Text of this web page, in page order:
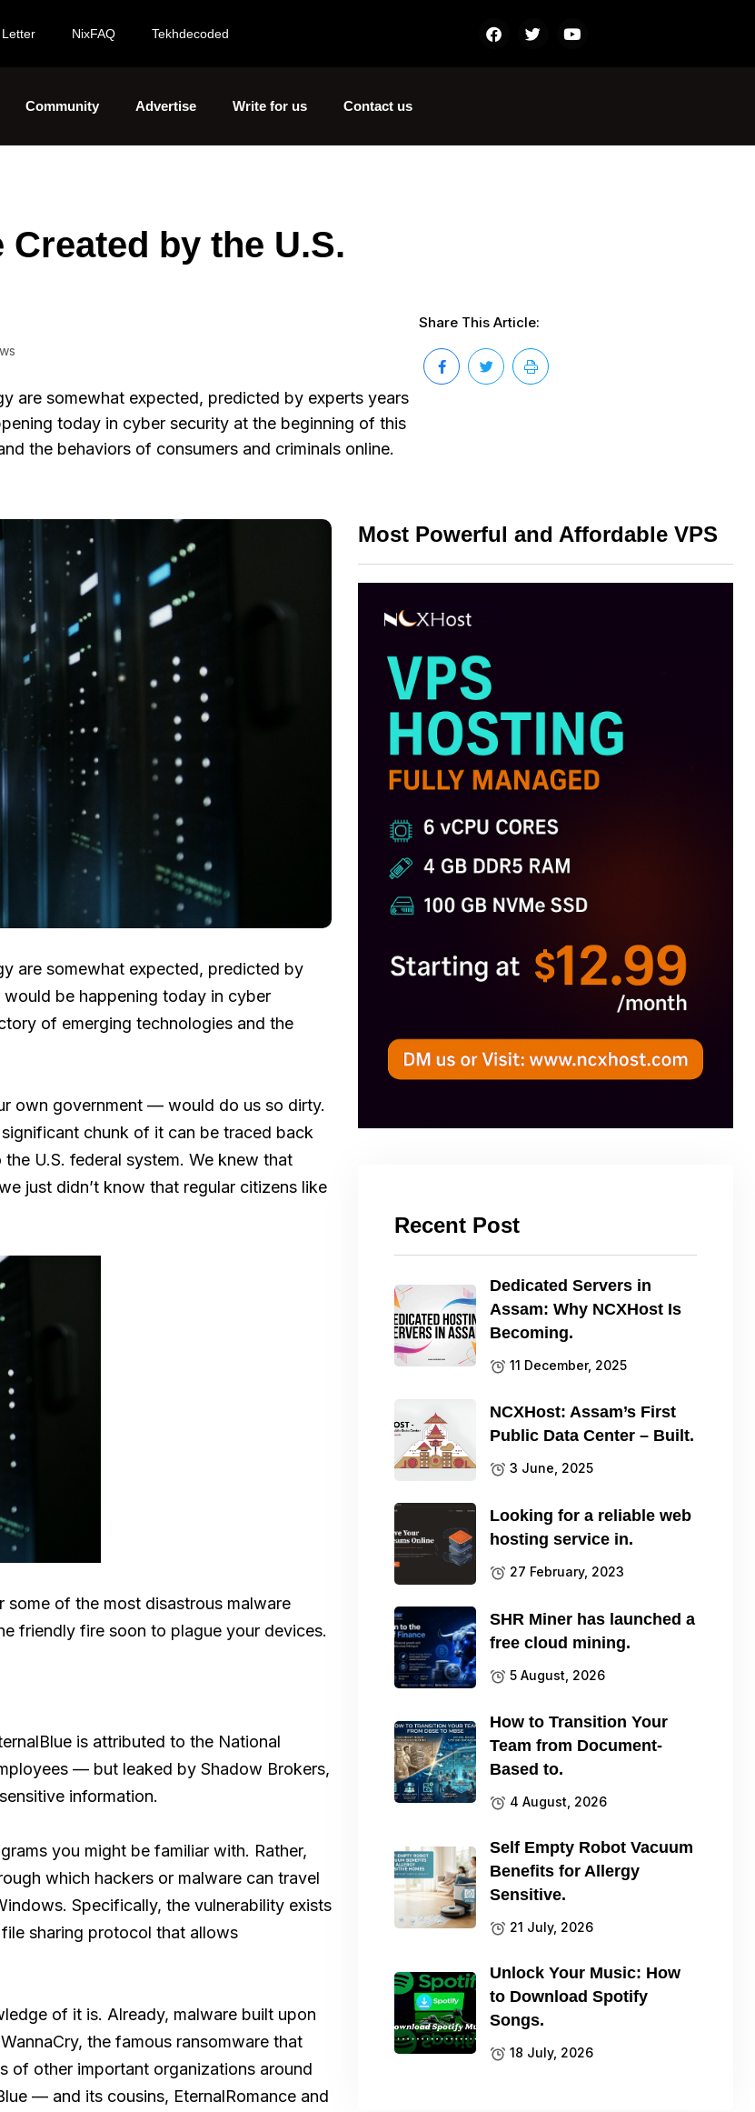
Letter NixFAQ Tekhdecoded
Community Advertise Write for us Contact us
by the U.S.
are somewhat expected, predicted by experts years
today in cyber security at the beginning of this
the behaviors of consumers and criminals online.
Share This Article:
are somewhat expected, predicted by
be happening today in cyber
of emerging technologies and the
own government — would do us so dirty.
chunk of it can be traced back
U.S. federal system. We knew that
just didn’t know that regular citizens like
some of the most disastrous malware
friendly fire soon to plague your devices.
is attributed to the National
— but leaked by Shadow Brokers,
information.
you might be familiar with. Rather,
which hackers or malware can travel
Specifically, the vulnerability exists
sharing protocol that allows
of it is. Already, malware built upon
the famous ransomware that
of other important organizations around
— and its cousins, EternalRomance and
Most Powerful and Affordable VPS
Recent Post
Dedicated Servers in
Assam: Why NCXHost Is
Becoming.
11 December, 2025
NCXHost: Assam’s First
Public Data Center – Built.
3 June, 2025
Looking for a reliable web
hosting service in.
27 February, 2023
SHR Miner has launched a
free cloud mining.
5 August, 2026
How to Transition Your
Team from Document-
Based to.
4 August, 2026
Self Empty Robot Vacuum
Benefits for Allergy
Sensitive.
21 July, 2026
Unlock Your Music: How
to Download Spotify
Songs.
18 July, 2026